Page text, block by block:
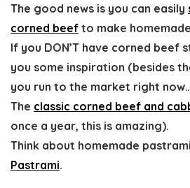
The good news is you can easily
corned beef to make
If you DON’T have corned beef
you some inspiration (besides
you run to the market right
The classic corned beef and
once a year, this is amazing).
Think about homemade
Pastrami.